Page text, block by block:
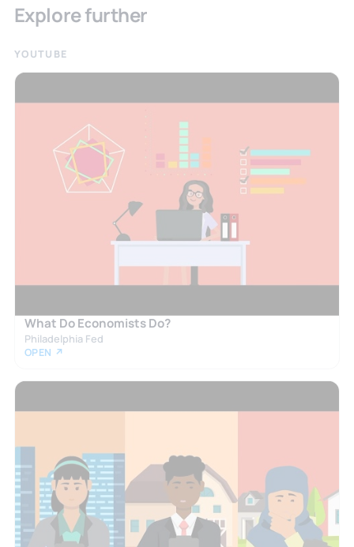
Explore further
YOUTUBE
What Do Economists Do?
Philadelphia Fed
OPEN ↗